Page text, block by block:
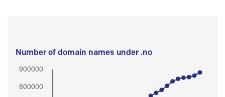
Number of domain names under .no